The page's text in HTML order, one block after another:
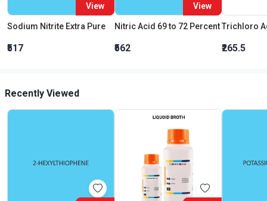
View
Sodium Nitrite Extra Pure
₹517
View
Nitric Acid 69 to 72 Percent
₹562 ₹265.5
Recently Viewed